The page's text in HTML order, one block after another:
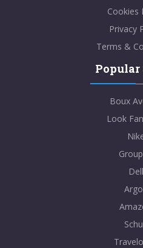
Cookies
Privacy
Terms &
Popular
Boux
Look
Dell